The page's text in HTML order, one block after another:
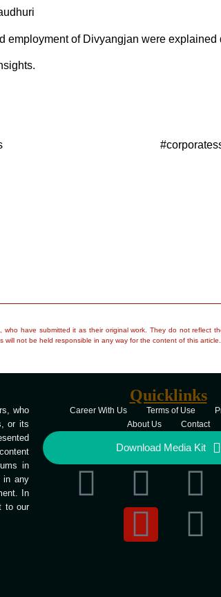
of Divyangjan were explained
have submitted it as their original work. They do not reflect
not be held responsible in any way for the content of this article.
who
or its
in
in any
In
to our
Quicklinks
Career With Us Terms of Use
About Us
Contact
Download Media Kit